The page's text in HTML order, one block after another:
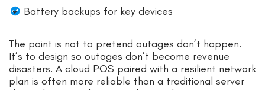
Battery backups for key devices
The point is not to pretend outages don’t happen.
It’s to design so outages don’t become revenue
disasters. A cloud POS paired with a resilient network
plan is often more reliable than a traditional server